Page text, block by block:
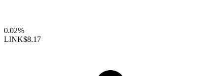
0.02%
LINK$8.17